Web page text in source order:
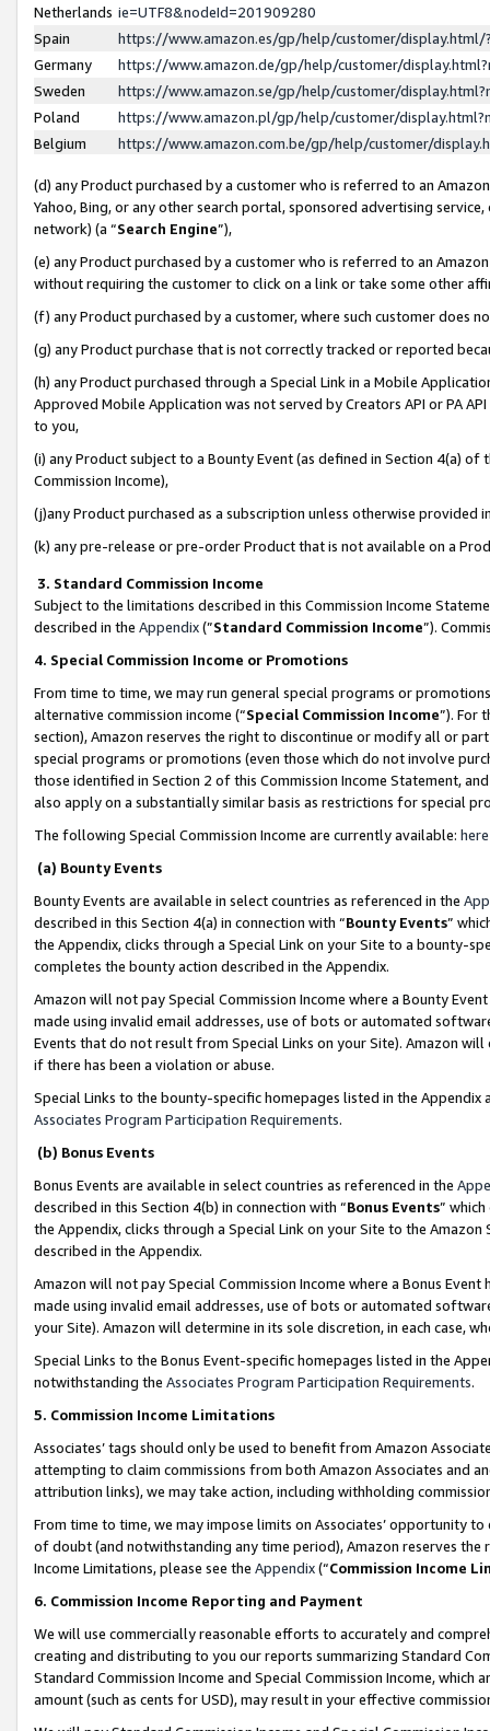
Netherlands ie=UTF8&nodeId=201909280
Spain
https://www.amazon.es/gp/help/customer/
Germany
https://www.amazon.de/gp/help/customer/
Sweden
https://www.amazon.se/gp/help/customer/
Poland
https://www.amazon.pl/gp/help/customer/
Belgium
https://www.amazon.com.be/gp/help/customer/
(d) any Product purchased by a customer who is referred to an
Yahoo, Bing, or any other search portal, sponsored advertising
network) (a “Search Engine”),
(e) any Product purchased by a customer who is referred to an
without requiring the customer to click on a link or take some other
(f) any Product purchased by a customer, where such customer does
(g) any Product purchase that is not correctly tracked or reported
(h) any Product purchased through a Special Link in a Mobile
Approved Mobile Application was not served by Creators API or PA
to you,
(i) any Product subject to a Bounty Event (as defined in Section 4(a)
Commission Income),
(j)any Product purchased as a subscription unless otherwise provided
(k) any pre-release or pre-order Product that is not available on a
3. Standard Commission Income
Subject to the limitations described in this Commission Income
described in the Appendix(”Standard Commission Income”).
4. Special Commission Income or Promotions
From time to time, we may run general special programs or
alternative commission income (“Special Commission Income”). For
section), Amazon reserves the right to discontinue or modify all or
special programs or promotions (even those which do not involve
those identified in Section 2 of this Commission Income Statement,
also apply on a substantially similar basis as restrictions for special
The following Special Commission Income are currently available: here
(a) Bounty Events
Bounty Events are available in select countries as referenced in the
described in this Section 4(a) in connection with “Bounty Events”
the Appendix, clicks through a Special Link on your Site to a bounty-
completes the bounty action described in the Appendix.
Amazon will not pay Special Commission Income where a Bounty
made using invalid email addresses, use of bots or automated
Events that do not result from Special Links on your Site). Amazon
if there has been a violation or abuse.
Special Links to the bounty-specific homepages listed in the
Associates Program Participation Requirements.
(b) Bonus Events
Bonus Events are available in select countries as referenced in the
described in this Section 4(b) in connection with “Bonus Events”
the Appendix, clicks through a Special Link on your Site to the
described in the Appendix.
Amazon will not pay Special Commission Income where a Bonus
made using invalid email addresses, use of bots or automated
your Site). Amazon will determine in its sole discretion, in each case,
Special Links to the Bonus Event-specific homepages listed in the
notwithstanding the Associates Program Participation Requirements.
5. Commission Income Limitations
Associates’ tags should only be used to benefit from Amazon
attempting to claim commissions from both Amazon Associates and
attribution links), we may take action, including withholding
From time to time, we may impose limits on Associates’ opportunity
of doubt (and notwithstanding any time period), Amazon reserves
Income Limitations, please see the Appendix(“Commission Income
6. Commission Income Reporting and Payment
We will use commercially reasonable efforts to accurately and
creating and distributing to you our reports summarizing Standard
Standard Commission Income and Special Commission Income,
amount (such as cents for USD), may result in your effective